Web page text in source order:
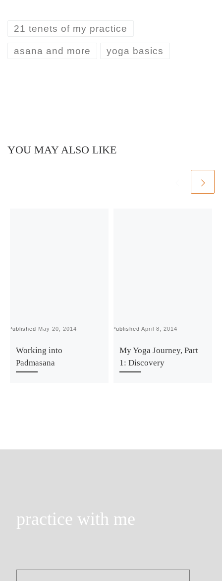
21 tenets of my practice
asana and more yoga basics
YOU MAY ALSO LIKE
Published May 20, 2014
Working into
Padmasana
PublishedApril 8, 2014
My Yoga Journey, Part
1: Discovery
practice with me